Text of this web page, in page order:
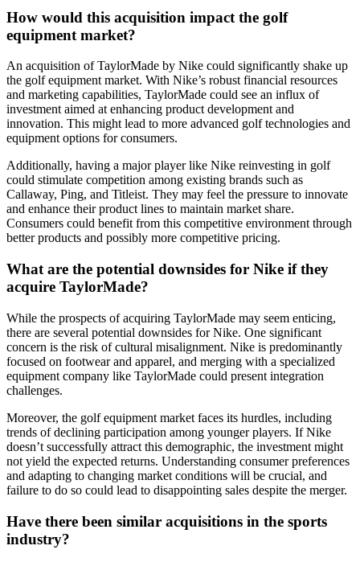
How would this acquisition impact the golf
equipment market?
An acquisition of TaylorMade by Nike could significantly shake up
the golf equipment market. With Nike’s robust financial resources
and marketing capabilities, TaylorMade could see an influx of
investment aimed at enhancing product development and
innovation. This might lead to more advanced golf technologies and
equipment options for consumers.
Additionally, having a major player like Nike reinvesting in golf
could stimulate competition among existing brands such as
Callaway, Ping, and Titleist. They may feel the pressure to innovate
and enhance their product lines to maintain market share.
Consumers could benefit from this competitive environment through
better products and possibly more competitive pricing.
What are the potential downsides for Nike if they
acquire TaylorMade?
While the prospects of acquiring TaylorMade may seem enticing,
there are several potential downsides for Nike. One significant
concern is the risk of cultural misalignment. Nike is predominantly
focused on footwear and apparel, and merging with a specialized
equipment company like TaylorMade could present integration
challenges.
Moreover, the golf equipment market faces its hurdles, including
trends of declining participation among younger players. If Nike
doesn’t successfully attract this demographic, the investment might
not yield the expected returns. Understanding consumer preferences
and adapting to changing market conditions will be crucial, and
failure to do so could lead to disappointing sales despite the merger.
Have there been similar acquisitions in the sports
industry?